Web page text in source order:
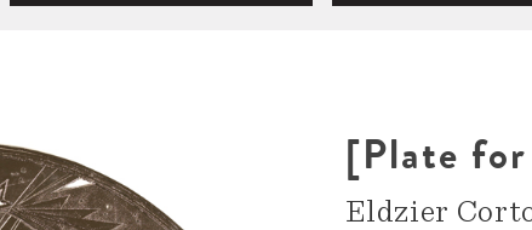
[Plate
Eldzier